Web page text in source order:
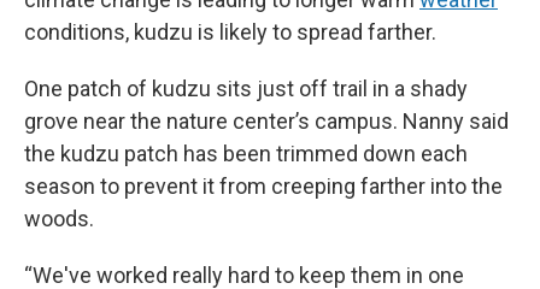
conditions, kudzu is likely to spread farther.
One patch of kudzu sits just off trail in a shady
grove near the nature center’s campus. Nanny said
the kudzu patch has been trimmed down each
season to prevent it from creeping farther into the
woods.
“We've worked really hard to keep them in one